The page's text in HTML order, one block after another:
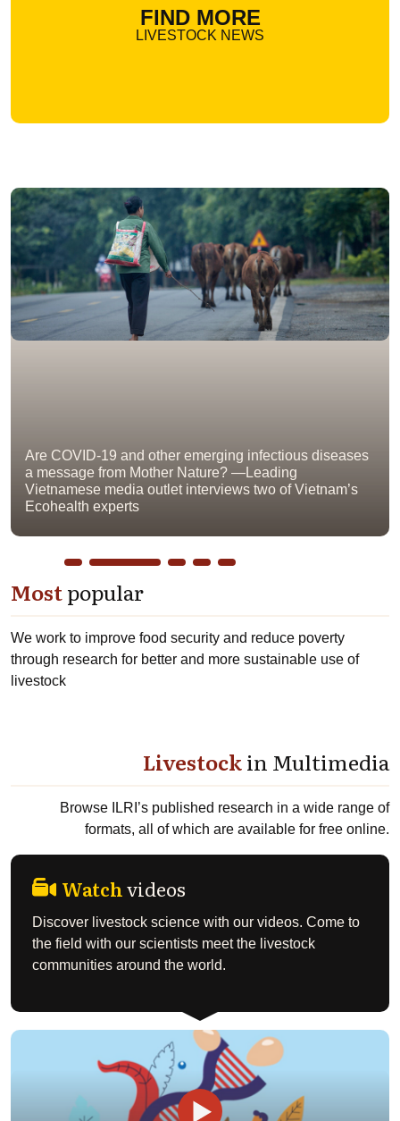
FIND MORE
LIVESTOCK NEWS
Are COVID-19 and other emerging infectious diseases
a message from Mother Nature? —Leading
Vietnamese media outlet interviews two of Vietnam’s
Ecohealth experts
Mostpopular
We work to improve food security and reduce poverty
through research for better and more sustainable use of
livestock
Watchvideos
Discover livestock science with our videos. Come to
the field with our scientists meet the livestock
communities around the world.
Livestockin Multimedia
Browse ILRI’s published research in a wide range of
formats, all of which are available for free online.